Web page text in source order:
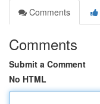
Comments
Comments
Submit a Comment
No HTML